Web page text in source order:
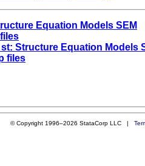
Equation Models SEM
st: Structure Equation Models
files
© Copyright 1996–2026 StataCorp LLC |